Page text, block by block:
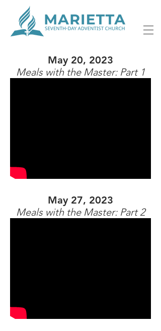
May 20, 2023
Meals with the Master: Part 1
May 27, 2023
Meals with the Master: Part 2